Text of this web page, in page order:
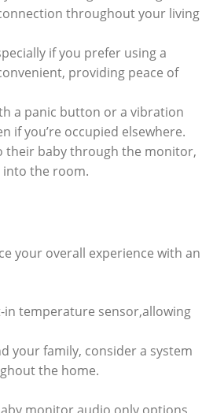
throughout your living
if you prefer using a
providing peace of
a panic button or a vibration
if you’re occupied elsewhere.
their baby through the monitor,
into the room.
your overall experience with an
temperature sensor,allowing
your family, consider a system
the home.